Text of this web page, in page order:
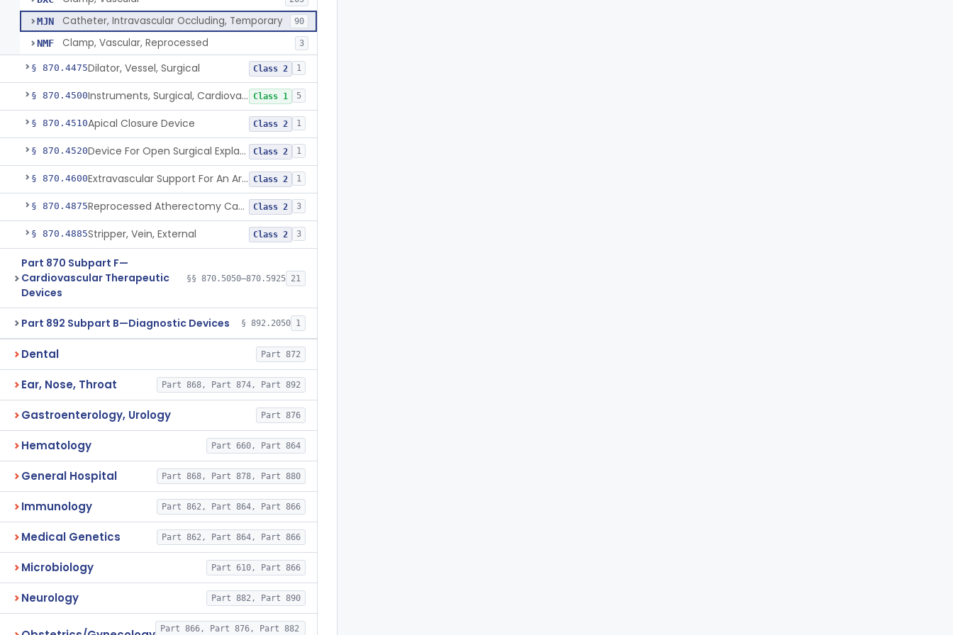
MJN Catheter, Intravascular Occluding, Temporary 90
NMF Clamp, Vascular, Reprocessed 3
§ 870.4475Dilator, Vessel, Surgical Class 2 1
§ 870.4500 Instruments, Surgical, Cardiovascular Class 1 5
§ 870.4510Apical Closure Device Class 2 1
§ 870.4520 Device For Open Surgical Explant Of Endovascular Prostheses Class 2 1
§ 870.4600 Extravascular Support For An Arteriovenous Fistula For Vascular Access Class 2 1
§ 870.4875 Reprocessed Atherectomy Catheter Class 2 3
§ 870.4885Stripper, Vein, External Class 2 3
Part 870 Subpart F—
Cardiovascular Therapeutic
Devices
§§ 870.5050–870.5925 21
Part 892 Subpart B—Diagnostic Devices § 892.2050 1
Dental Part 872
Ear, Nose, Throat Part 868, Part 874, Part 892
Gastroenterology, Urology Part 876
Hematology Part 660, Part 864
General Hospital Part 868, Part 878, Part 880
Immunology Part 862, Part 864, Part 866
Medical Genetics Part 862, Part 864, Part 866
Microbiology Part 610, Part 866
Neurology Part 882, Part 890
Part 866, Part 876, Part 882